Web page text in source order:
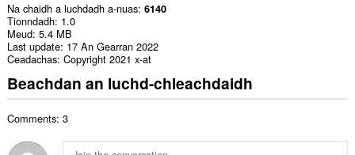
Na chaidh a luchdadh a-nuas 6140
Tionndadh 1.0
Meud 5.4 MB
Last update 17 An Gearran 2022
Ceadachas Copyright 2021 x-at
Beachdan an luchd-chleachdaidh
Comments: 3